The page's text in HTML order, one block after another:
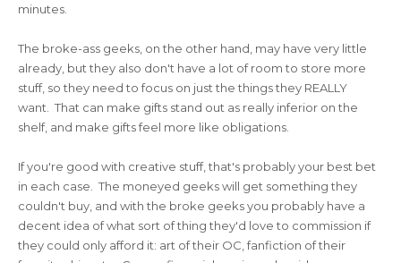
minutes.
The broke-ass geeks, on the other hand, may have very little
already, but they also don't have a lot of room to store more
stuff, so they need to focus on just the things they REALLY
want. That can make gifts stand out as really inferior on the
shelf, and make gifts feel more like obligations.
If you're good with creative stuff, that's probably your best bet
in each case. The moneyed geeks will get something they
couldn't buy, and with the broke geeks you probably have a
decent idea of what sort of thing they'd love to commission if
they could only afford it: art of their OC, fanfiction of their